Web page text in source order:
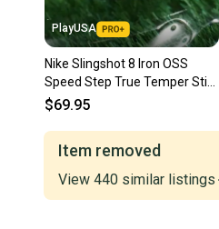
PlayUSA
Nike Slingshot 8 Iron OSS
Speed Step True Temper Stiff
Flex Steel Shaft Left LH
$69.95
Item removed
View 440 similar listings